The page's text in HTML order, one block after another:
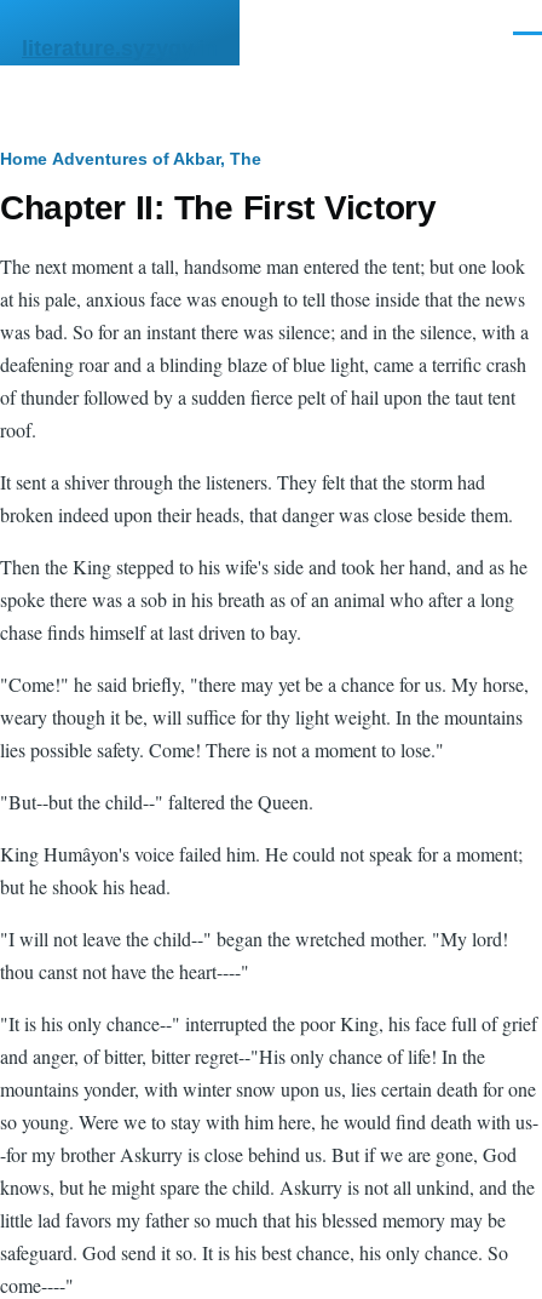
literature.syzygy.in
Breadcrumb
Home Adventures of Akbar, The
Chapter II: The First Victory
The next moment a tall, handsome man entered the tent; but one look
at his pale, anxious face was enough to tell those inside that the news
was bad. So for an instant there was silence; and in the silence, with a
deafening roar and a blinding blaze of blue light, came a terrific crash
of thunder followed by a sudden fierce pelt of hail upon the taut tent
roof.
It sent a shiver through the listeners. They felt that the storm had
broken indeed upon their heads, that danger was close beside them.
Then the King stepped to his wife's side and took her hand, and as he
spoke there was a sob in his breath as of an animal who after a long
chase finds himself at last driven to bay.
"Come!" he said briefly, "there may yet be a chance for us. My horse,
weary though it be, will suffice for thy light weight. In the mountains
lies possible safety. Come! There is not a moment to lose."
"But--but the child--" faltered the Queen.
King Humâyon's voice failed him. He could not speak for a moment;
but he shook his head.
"I will not leave the child--" began the wretched mother. "My lord!
thou canst not have the heart----"
"It is his only chance--" interrupted the poor King, his face full of grief
and anger, of bitter, bitter regret--"His only chance of life! In the
mountains yonder, with winter snow upon us, lies certain death for one
so young. Were we to stay with him here, he would find death with us-
-for my brother Askurry is close behind us. But if we are gone, God
knows, but he might spare the child. Askurry is not all unkind, and the
little lad favors my father so much that his blessed memory may be
safeguard. God send it so. It is his best chance, his only chance. So
come----"